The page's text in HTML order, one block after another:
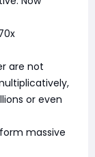
are not
or even
massive